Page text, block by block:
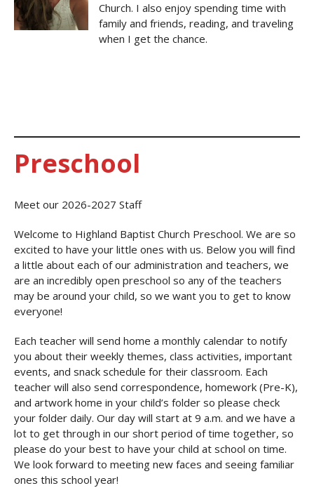
Church. I also enjoy spending time with
family and friends, reading, and traveling
when I get the chance.
Preschool
Meet our 2026-2027 Staff
Welcome to Highland Baptist Church Preschool. We are so
excited to have your little ones with us. Below you will find
a little about each of our administration and teachers, we
are an incredibly open preschool so any of the teachers
may be around your child, so we want you to get to know
everyone!
Each teacher will send home a monthly calendar to notify
you about their weekly themes, class activities, important
events, and snack schedule for their classroom. Each
teacher will also send correspondence, homework (Pre-K),
and artwork home in your child’s folder so please check
your folder daily. Our day will start at 9 a.m. and we have a
lot to get through in our short period of time together, so
please do your best to have your child at school on time.
We look forward to meeting new faces and seeing familiar
ones this school year!